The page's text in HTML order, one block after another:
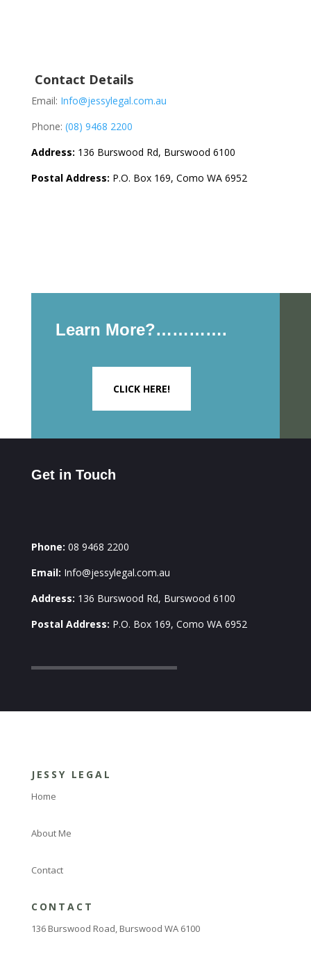
Contact Details
Email: Info@jessylegal.com.au
Phone: (08) 9468 2200
Address: 136 Burswood Rd, Burswood 6100
Postal Address: P.O. Box 169, Como WA 6952
Learn More?………….
CLICK HERE!
Get in Touch
Phone: 08 9468 2200
Email: Info@jessylegal.com.au
Address: 136 Burswood Rd, Burswood 6100
Postal Address: P.O. Box 169, Como WA 6952
JESSY LEGAL
Home
About Me
Contact
CONTACT
136 Burswood Road, Burswood WA 6100